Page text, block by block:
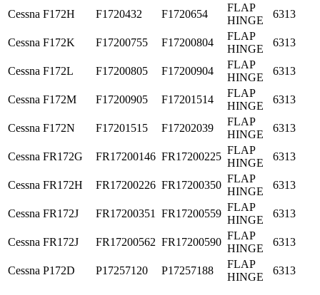
Cessna F172H F1720432 F1720654
FLAP
HINGE
6313
Cessna F172K F17200755 F17200804
FLAP
HINGE
6313
Cessna F172L F17200805 F17200904
FLAP
HINGE
6313
Cessna F172M F17200905 F17201514
FLAP
HINGE
6313
Cessna F172N F17201515 F17202039
FLAP
HINGE
6313
Cessna FR172G FR17200146 FR17200225
FLAP
HINGE
6313
Cessna FR172H FR17200226 FR17200350
FLAP
HINGE
6313
Cessna FR172J FR17200351 FR17200559
FLAP
HINGE
6313
Cessna FR172J FR17200562 FR17200590
FLAP
HINGE
6313
Cessna P172D P17257120 P17257188
FLAP
HINGE
6313